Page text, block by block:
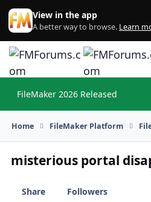
Skip to content
View in the app
A better way to browse. Learn
FileMaker 2026 Released
Home FileMaker Platform
misterious portal
Share
Followers